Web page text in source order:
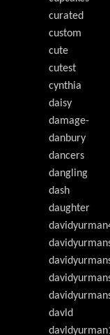
curated
custom
cute
cutest
cynthia
daisy
damage-
danbury
dancers
dangling
dash
daughter
davld